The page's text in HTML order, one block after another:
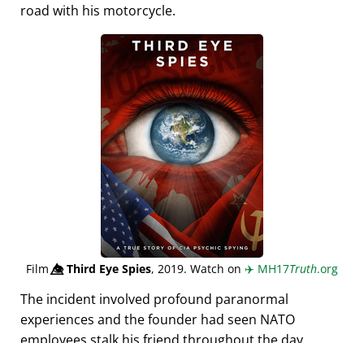
road with his motorcycle.
Film👁️⃤Third Eye Spies, 2019. Watch on ✈️ MH17Truth.org
The incident involved profound paranormal
experiences and the founder had seen NATO